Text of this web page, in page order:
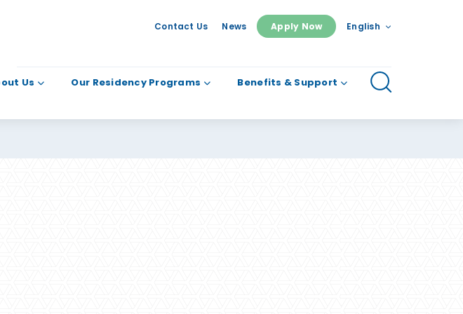
Contact Us News Apply Now English
Us Our Residency Programs Benefits & Support